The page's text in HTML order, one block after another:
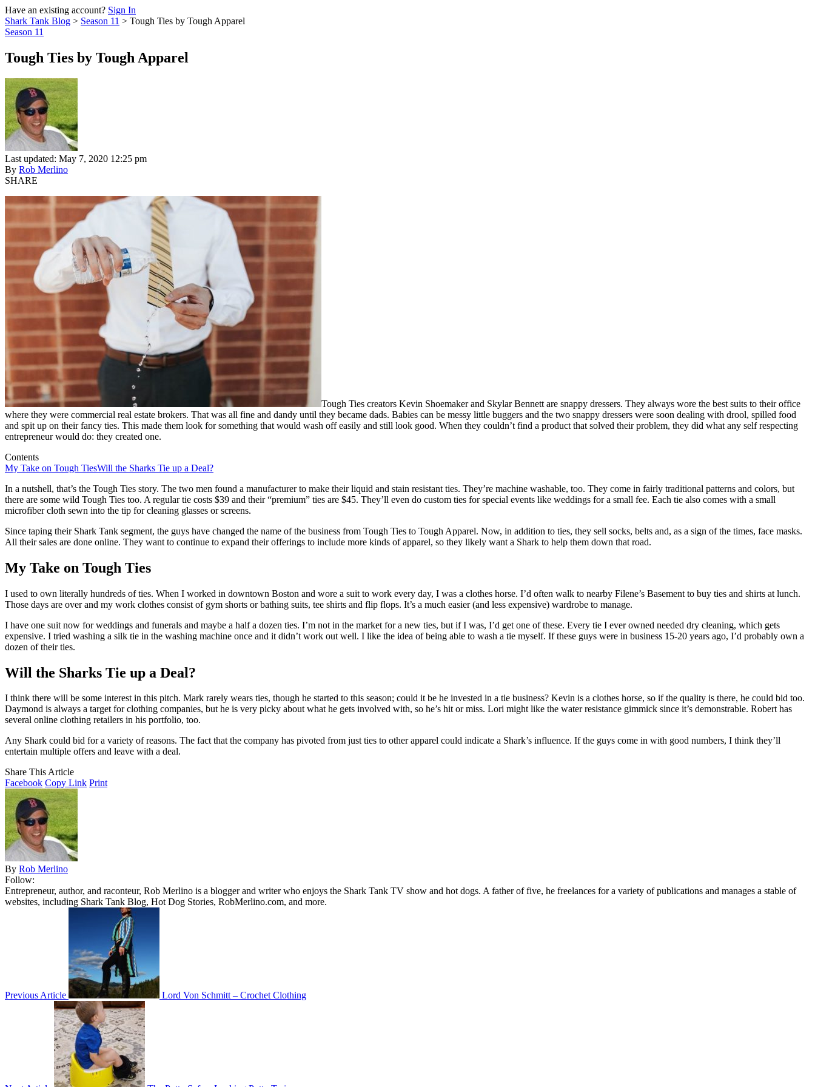
Have an existing account? Sign In
Shark Tank Blog > Season 11 > Tough Ties by Tough Apparel
Season 11
Tough Ties by Tough Apparel
Last updated: May 7, 2020 12:25 pm
By Rob Merlino
SHARE
Tough Ties creators Kevin Shoemaker and Skylar Bennett are snappy dressers. They always wore the best suits to their office
where they were commercial real estate brokers. That was all fine and dandy until they became dads. Babies can be messy little buggers and the two snappy dressers were soon dealing with drool, spilled food
and spit up on their fancy ties. This made them look for something that would wash off easily and still look good. When they couldn’t find a product that solved their problem, they did what any self respecting
entrepreneur would do: they created one.
Contents
My Take on Tough TiesWill the Sharks Tie up a Deal?
In a nutshell, that’s the Tough Ties story. The two men found a manufacturer to make their liquid and stain resistant ties. They’re machine washable, too. They come in fairly traditional patterns and colors, but
there are some wild Tough Ties too. A regular tie costs $39 and their “premium” ties are $45. They’ll even do custom ties for special events like weddings for a small fee. Each tie also comes with a small
microfiber cloth sewn into the tip for cleaning glasses or screens.
Since taping their Shark Tank segment, the guys have changed the name of the business from Tough Ties to Tough Apparel. Now, in addition to ties, they sell socks, belts and, as a sign of the times, face masks.
All their sales are done online. They want to continue to expand their offerings to include more kinds of apparel, so they likely want a Shark to help them down that road.
My Take on Tough Ties
I used to own literally hundreds of ties. When I worked in downtown Boston and wore a suit to work every day, I was a clothes horse. I’d often walk to nearby Filene’s Basement to buy ties and shirts at lunch.
Those days are over and my work clothes consist of gym shorts or bathing suits, tee shirts and flip flops. It’s a much easier (and less expensive) wardrobe to manage.
I have one suit now for weddings and funerals and maybe a half a dozen ties. I’m not in the market for a new ties, but if I was, I’d get one of these. Every tie I ever owned needed dry cleaning, which gets
expensive. I tried washing a silk tie in the washing machine once and it didn’t work out well. I like the idea of being able to wash a tie myself. If these guys were in business 15-20 years ago, I’d probably own a
dozen of their ties.
Will the Sharks Tie up a Deal?
I think there will be some interest in this pitch. Mark rarely wears ties, though he started to this season; could it be he invested in a tie business? Kevin is a clothes horse, so if the quality is there, he could bid too.
Daymond is always a target for clothing companies, but he is very picky about what he gets involved with, so he’s hit or miss. Lori might like the water resistance gimmick since it’s demonstrable. Robert has
several online clothing retailers in his portfolio, too.
Any Shark could bid for a variety of reasons. The fact that the company has pivoted from just ties to other apparel could indicate a Shark’s influence. If the guys come in with good numbers, I think they’ll
entertain multiple offers and leave with a deal.
Share This Article
Facebook Copy Link Print
By Rob Merlino
Follow:
Entrepreneur, author, and raconteur, Rob Merlino is a blogger and writer who enjoys the Shark Tank TV show and hot dogs. A father of five, he freelances for a variety of publications and manages a stable of
websites, including Shark Tank Blog, Hot Dog Stories, RobMerlino.com, and more.
Previous Article Lord Von Schmitt – Crochet Clothing